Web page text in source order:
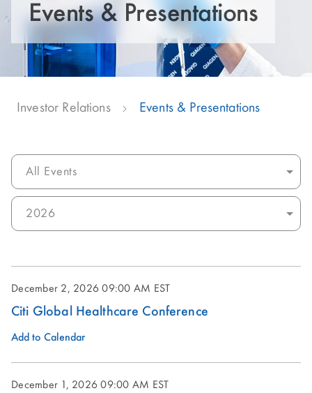
Events & Presentations
Investor Relations Events & Presentations
Category:
Select
Year:
December 2, 202609:00 AM EST
Citi Global Healthcare Conference
Add to Calendar
December 1, 202609:00 AM EST